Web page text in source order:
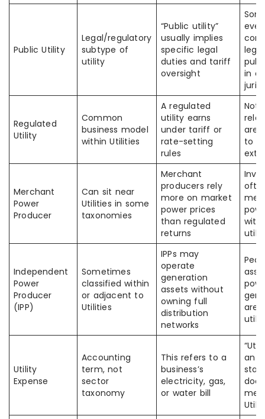
Public Utility
Legal/regulatory
subtype of
utility
“Public utility”
usually implies
specific legal
duties and tariff
oversight
in
Regulated
Utility
Common
business model
within Utilities
A regulated
utility earns
under tariff or
rate-setting
rules
Not
are
to
Merchant
Power
Producer
Can sit near
Utilities in some
taxonomies
Merchant
producers rely
more on market
power prices
than regulated
returns
with
Independent
Power
Producer
(IPP)
Sometimes
classified within
or adjacent to
Utilities
IPPs may
operate
generation
assets without
owning full
distribution
networks
are
Utility
Expense
Accounting
term, not
sector
taxonomy
This refers to a
business’s
electricity, gas,
or water bill
an